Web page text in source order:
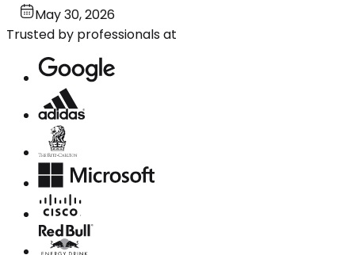
May 30, 2026
Trusted by professionals at